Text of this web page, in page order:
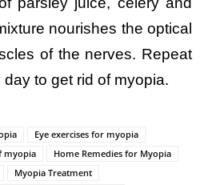
nourishes the optical
of the nerves. Repeat
to get rid of myopia.
Eye exercises for myopia
myopia
Home Remedies for Myopia
Myopia Treatment